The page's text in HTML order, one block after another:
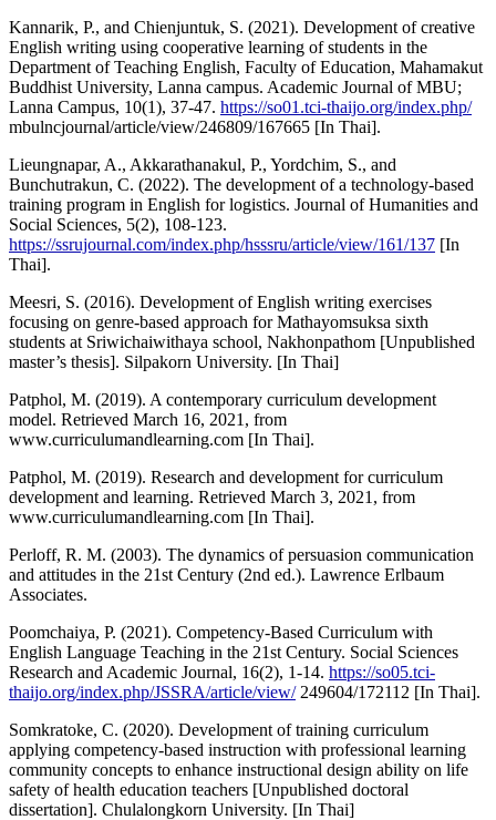
Kannarik, P., and Chienjuntuk, S. (2021). Development of creative
English writing using cooperative learning of students in the
Department of Teaching English, Faculty of Education, Mahamakut
Buddhist University, Lanna campus. Academic Journal of MBU;
Lanna Campus, 10(1), 37-47. https://so01.tci-thaijo.org/index.php/
mbulncjournal/article/view/246809/167665 [In Thai].
Lieungnapar, A., Akkarathanakul, P., Yordchim, S., and
Bunchutrakun, C. (2022). The development of a technology-based
training program in English for logistics. Journal of Humanities and
Social Sciences, 5(2), 108-123.
https://ssrujournal.com/index.php/hsssru/article/view/161/137 [In
Thai].
Meesri, S. (2016). Development of English writing exercises
focusing on genre-based approach for Mathayomsuksa sixth
students at Sriwichaiwithaya school, Nakhonpathom [Unpublished
master’s thesis]. Silpakorn University. [In Thai]
Patphol, M. (2019). A contemporary curriculum development
model. Retrieved March 16, 2021, from
www.curriculumandlearning.com [In Thai].
Patphol, M. (2019). Research and development for curriculum
development and learning. Retrieved March 3, 2021, from
www.curriculumandlearning.com [In Thai].
Perloff, R. M. (2003). The dynamics of persuasion communication
and attitudes in the 21st Century (2nd ed.). Lawrence Erlbaum
Associates.
Poomchaiya, P. (2021). Competency-Based Curriculum with
English Language Teaching in the 21st Century. Social Sciences
Research and Academic Journal, 16(2), 1-14. https://so05.tci-
thaijo.org/index.php/JSSRA/article/view/249604/172112 [In Thai].
Somkratoke, C. (2020). Development of training curriculum
applying competency-based instruction with professional learning
community concepts to enhance instructional design ability on life
safety of health education teachers [Unpublished doctoral
dissertation]. Chulalongkorn University. [In Thai]